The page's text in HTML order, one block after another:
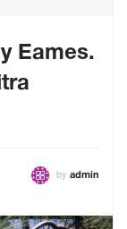
Eames.
by admin